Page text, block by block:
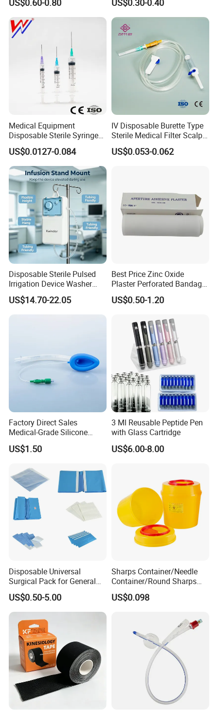
Company Profile
US$0.60-0.80 US$0.30-0.40
Medical Equipment
Disposable Sterile Syringe
Luer Lock or Luer Slip with
CE ISO Approved
US$0.0127-0.084
IV Disposable Burette Type
Sterile Medical Filter Scalp
Vein Set Infusion Set with
CE SGS ISO From
US$0.053-0.062
Disposable Sterile Pulsed
Irrigation Device Washer
Surgical Wound Restorer
Medical Instrument
US$14.70-22.05
Best Price Zinc Oxide
Plaster Perforated Bandage
Medical Tape with GMP CE
US$0.50-1.20
Factory Direct Sales
Medical-Grade Silicone
Airway Laryngeal Mask for
Anesthesia
US$1.50
3 Ml Reusable Peptide Pen
with Glass Cartridge
US$6.00-8.00
Disposable Universal
Surgical Pack for General
Operating Room Procedures
US$0.50-5.00
Sharps Container/Needle
Container/Round Sharps
Container
US$0.098